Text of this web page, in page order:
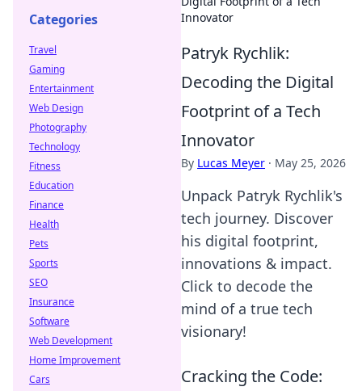
Innovator
Patryk Rychlik:
Decoding the Digital
Footprint of a Tech
Innovator
By Lucas Meyer · May 25, 2026
Unpack Patryk Rychlik's
tech journey. Discover
his digital footprint,
innovations & impact.
Click to decode the
mind of a true tech
visionary!
Cracking the Code:
Categories
Travel
Gaming
Entertainment
Web Design
Photography
Technology
Fitness
Education
Finance
Health
Pets
Sports
SEO
Insurance
Software
Web Development
Home Improvement
Cars